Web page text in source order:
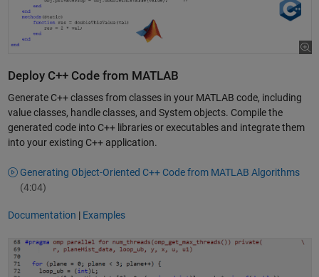
Deploy C++ Code from MATLAB
Generate C++ classes from classes in your MATLAB code, including
value classes, handle classes, and System objects. Compile the
generated code into C++ libraries or executables and integrate them
into your existing C++ application.
Generating Object-Oriented C++ Code from MATLAB Algorithms
(4:04)
Documentation | Examples